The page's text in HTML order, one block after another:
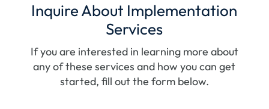
Inquire About Implementation
Services
If you are interested in learning more about
any of these services and how you can get
started, fill out the form below.